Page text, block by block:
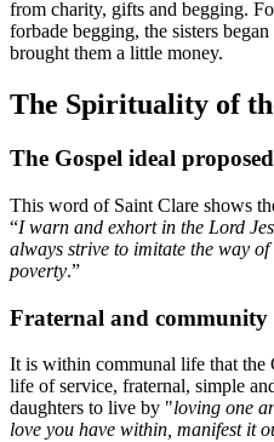
from charity, gifts and begging.
forbade begging, the sisters
brought them a little money.
The Spirituality of
The Gospel ideal
This word of Saint Clare shows
“I warn and exhort in the Lord
always strive to imitate the way
poverty.”
Fraternal and community
It is within communal life that the
life of service, fraternal, simple
daughters to live by "loving one
love you have within, manifest it